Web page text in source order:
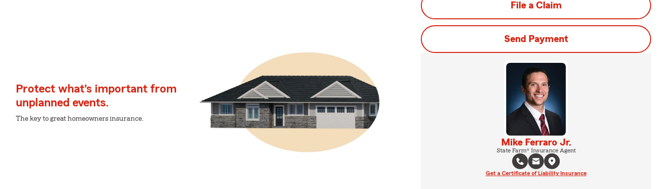
Protect what's important from
unplanned events.
The key to great homeowners insurance.
File a Claim
Send Payment
Mike Ferraro Jr.
State Farm® Insurance Agent
Get a Certificate of Liability Insurance